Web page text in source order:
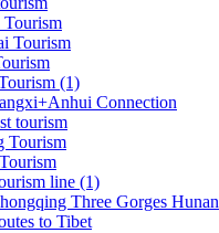
Tourism
Tourism
(1)
Connection
tourism
Tourism
line (1)
Three Gorges Hunan
to Tibet